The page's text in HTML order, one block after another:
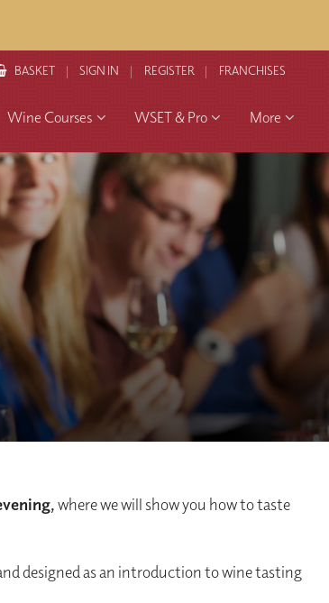
BASKET SIGN IN REGISTER FRANCHISES
Wine Courses WSET & Pro More
where we will show you how to taste
designed as an introduction to wine tasting